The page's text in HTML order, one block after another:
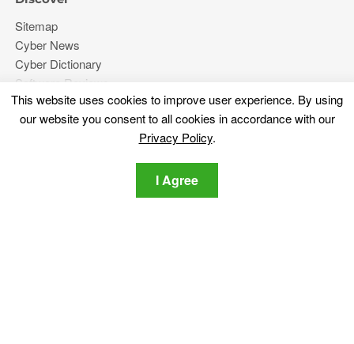
This website uses cookies to improve user experience. By using
our website you consent to all cookies in accordance with our
Privacy Policy.
I Agree
Sitemap
Cyber News
Cyber Dictionary
Software Reviews
Video
Forums